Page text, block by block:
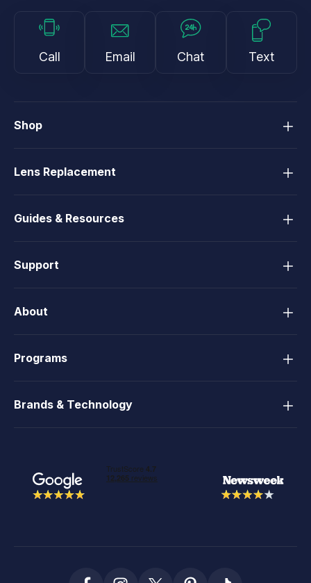
Call Email Chat Text
Shop
Lens Replacement
Guides & Resources
Support
About
Programs
Brands & Technology